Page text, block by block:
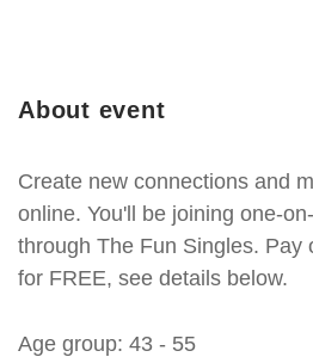
About event
Create new connections and
online. You'll be joining one-
through The Fun Singles. Pay
for FREE, see details below.
Age group: 43 - 55